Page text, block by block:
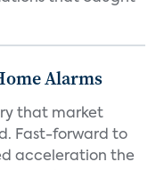
Alarms
that market
Fast-forward to
acceleration the